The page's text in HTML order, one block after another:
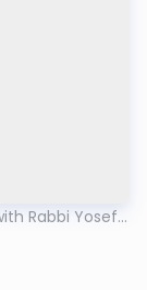
Rabbi Yosef